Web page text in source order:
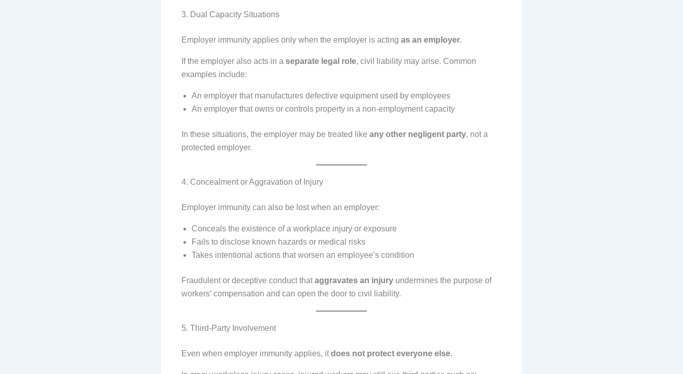
3. Dual Capacity Situations
Employer immunity applies only when the employer is acting as an employer.
If the employer also acts in a separate legal role, civil liability may arise. Common
examples include:
An employer that manufactures defective equipment used by employees
An employer that owns or controls property in a non-employment capacity
In these situations, the employer may be treated like any other negligent party, not a
protected employer.
4. Concealment or Aggravation of Injury
Employer immunity can also be lost when an employer:
Conceals the existence of a workplace injury or exposure
Fails to disclose known hazards or medical risks
Takes intentional actions that worsen an employee’s condition
Fraudulent or deceptive conduct thataggravates an injury undermines the purpose of
workers’ compensation and can open the door to civil liability.
5. Third-Party Involvement
Even when employer immunity applies, itdoes not protect everyone else.